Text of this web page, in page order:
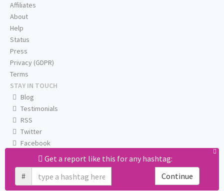
Get a report like this for any hashtag:
#
Continue
Affiliates
About
Help
Status
Press
Privacy (GDPR)
Terms
STAY IN TOUCH
Blog
Testimonials
RSS
Twitter
Facebook
Email us